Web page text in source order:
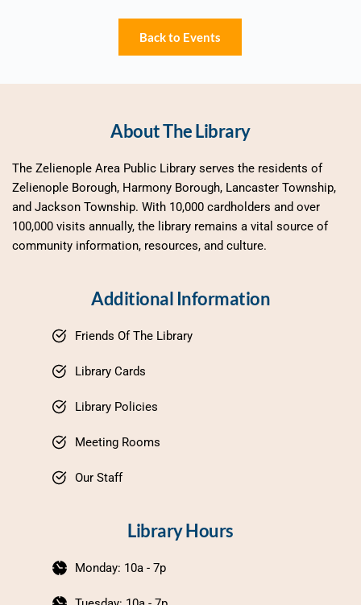
Back to Events
About The Library
The Zelienople Area Public Library serves the residents of
Zelienople Borough, Harmony Borough, Lancaster Township,
and Jackson Township. With 10,000 cardholders and over
100,000 visits annually, the library remains a vital source of
community information, resources, and culture.
Additional Information
Friends Of The Library
Library Cards
Library Policies
Meeting Rooms
Our Staff
Library Hours
Monday: 10a - 7p